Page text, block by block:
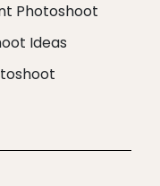
Photoshoot
Ideas